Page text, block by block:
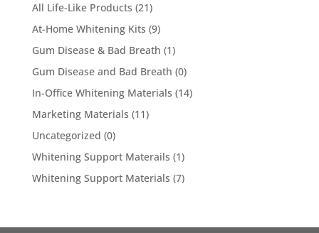
All Life-Like Products (21)
At-Home Whitening Kits (9)
Gum Disease & Bad Breath (1)
Gum Disease and Bad Breath (0)
In-Office Whitening Materials (14)
Marketing Materials (11)
Uncategorized (0)
Whitening Support Materails (1)
Whitening Support Materials (7)